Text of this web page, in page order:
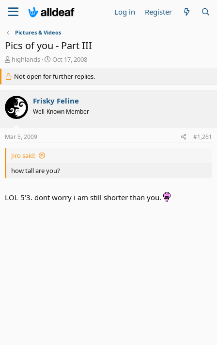
Log in Register
Pictures & Videos
Pics of you - Part III
T
r
e
a
d
s
t
r
e
highlands
S
a
r
d
a
Oct 17, 2008
Not open for further replies.
Frisky Feline
Well-Known Member
Mar 5, 2009 #1,261
Jiro said:
how tall are you?
LOL 5'3. dont worry i am still shorter than you.